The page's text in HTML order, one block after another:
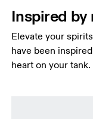
Inspired
Elevate your
have been
heart on your tank.